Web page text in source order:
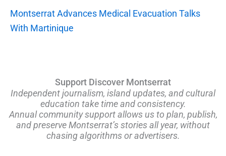
Montserrat Advances Medical Evacuation Talks
With Martinique
Support Discover Montserrat
Independent journalism, island updates, and cultural
education take time and consistency.
Annual community support allows us to plan, publish,
and preserve Montserrat’s stories all year, without
chasing algorithms or advertisers.